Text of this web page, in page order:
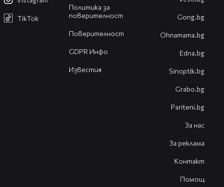
Политика за
поверителност
Поверителност
GDPR Инфо
Известия
TikTok Gong.bg
Оhnamama.bg
Edna.bg
Sinoptik.bg
Grabo.bg
Pariteni.bg
За нас
За реклама
Контакт
Помощ